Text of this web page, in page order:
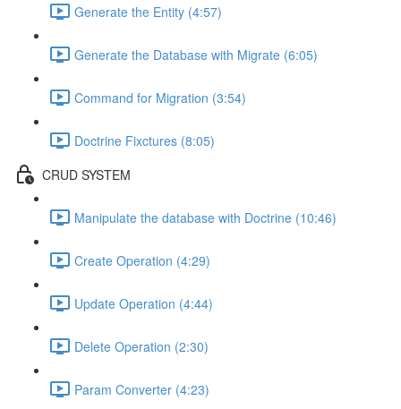
Generate the Entity (4:57)
Generate the Database with Migrate (6:05)
Command for Migration (3:54)
Doctrine Fixctures (8:05)
CRUD SYSTEM
Manipulate the database with Doctrine (10:46)
Create Operation (4:29)
Update Operation (4:44)
Delete Operation (2:30)
Param Converter (4:23)